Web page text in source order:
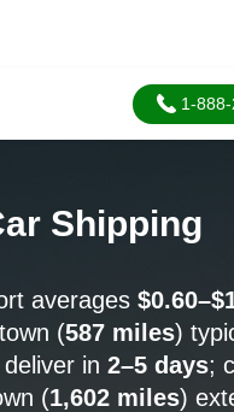
1-
Shipping
averages
(587 miles)
in 2–5 days;
(1,602 miles)